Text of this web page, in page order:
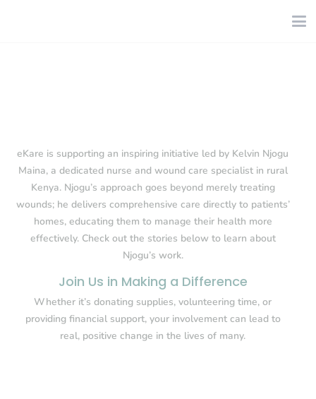
eKare is supporting an inspiring initiative led by Kelvin Njogu
Maina, a dedicated nurse and wound care specialist in rural
Kenya. Njogu’s approach goes beyond merely treating
wounds; he delivers comprehensive care directly to patients’
homes, educating them to manage their health more
effectively. Check out the stories below to learn about
Njogu’s work.
Join Us in Making a Difference
Whether it’s donating supplies, volunteering time, or
providing financial support, your involvement can lead to
real, positive change in the lives of many.